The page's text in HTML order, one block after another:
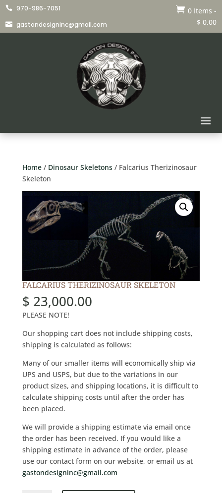
 970-986-7051
 gastondesigninc@gmail.com
 0 Items -
$ 0.00
Home/ Dinosaur Skeletons/ Falcarius Therizinosaur
Skeleton
FALCARIUS THERIZINOSAUR SKELETON
$ 23,000.00
PLEASE NOTE!
Our shopping cart does not include shipping costs,
shipping is calculated as follows:
Many of our smaller items will economically ship via
UPS and USPS, but due to the variations in our
product sizes, and shipping locations, it is difficult to
calculate shipping costs until after the order has
been placed.
We will provide a shipping estimate via email once
the order has been received. If you would like a
shipping estimate in advance of the order, please
use our contact form on our website, or email us at
gastondesigninc@gmail.com